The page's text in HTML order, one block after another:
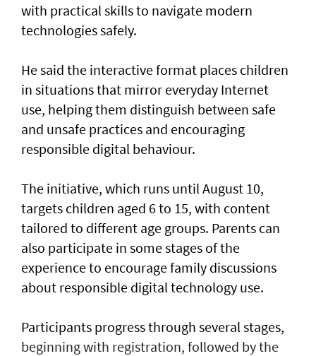
with practical skills to navigate modern
technologies safely.
He said the interactive format places children
in situations that mirror everyday Internet
use, helping them distinguish between safe
and unsafe practices and encouraging
responsible digital behaviour.
The initiative, which runs until August 10,
targets children aged 6 to 15, with content
tailored to different age groups. Parents can
also participate in some stages of the
experience to encourage family discussions
about responsible digital technology use.
Participants progress through several stages,
beginning with registration, followed by the